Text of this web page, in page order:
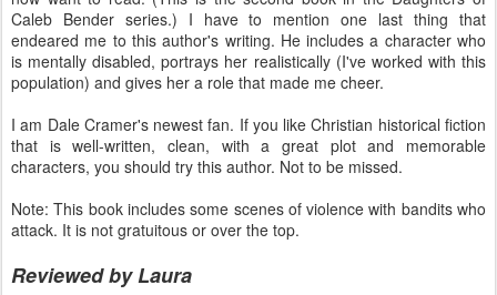
Caleb Bender series.) I have to mention one last thing that
endeared me to this author's writing. He includes a character who
is mentally disabled, portrays her realistically (I've worked with this
population) and gives her a role that made me cheer.
I am Dale Cramer's newest fan. If you like Christian historical fiction
that is well-written, clean, with a great plot and memorable
characters, you should try this author. Not to be missed.
Note: This book includes some scenes of violence with bandits who
attack. It is not gratuitous or over the top.
Reviewed by Laura